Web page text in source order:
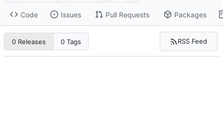
Code Issues Pull Requests Packages
0 Releases 0 Tags RSS Feed